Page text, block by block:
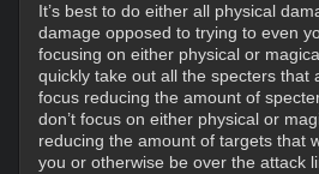
It’s best to do either all physical
damage opposed to trying to even
focusing on either physical or
quickly take out all the specters that
focus reducing the amount of
don’t focus on either physical or
reducing the amount of targets that
you or otherwise be over the attack